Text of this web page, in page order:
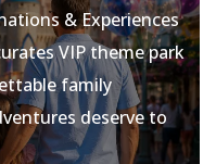
& Experiences
VIP theme park
family
deserve to